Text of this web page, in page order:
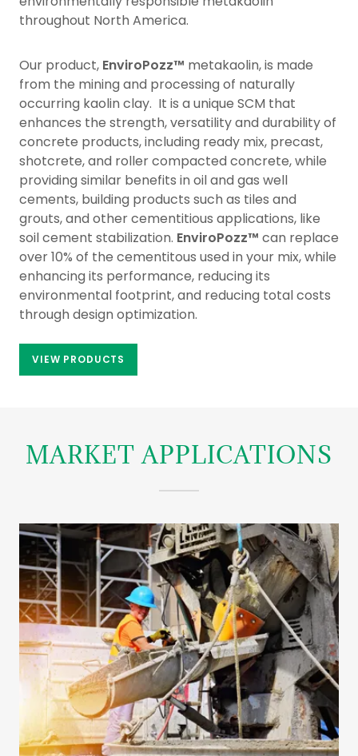
throughout North America.
Our product, EnviroPozz™ metakaolin, is made
from the mining and processing of naturally
occurring kaolin clay. It is a unique SCM that
enhances the strength, versatility and durability of
concrete products, including ready mix, precast,
shotcrete, and roller compacted concrete, while
providing similar benefits in oil and gas well
cements, building products such as tiles and
grouts, and other cementitious applications, like
soil cement stabilization. EnviroPozz™ can replace
over 10% of the cementitous used in your mix, while
enhancing its performance, reducing its
environmental footprint, and reducing total costs
through design optimization.
VIEW PRODUCTS
MARKET APPLICATIONS